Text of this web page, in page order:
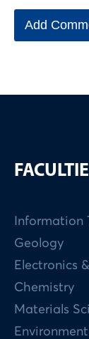
Information
Geology
Electronics
Chemistry
Materials
Environment